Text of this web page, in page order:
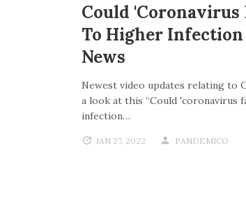
Could 'coronavirus
To Higher Infection
News
Newest video updates relating to
a look at this “Could 'coronavirus
infection…
JAN 27, 2022 PANDEMICO